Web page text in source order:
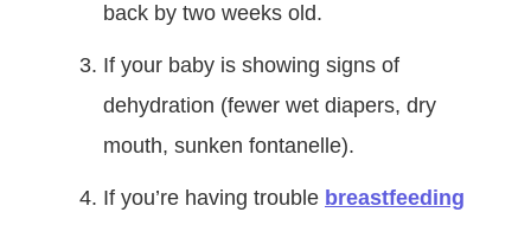
back by two weeks old.
If your baby is showing signs of
dehydration (fewer wet diapers, dry
mouth, sunken fontanelle).
If you’re having trouble breastfeeding